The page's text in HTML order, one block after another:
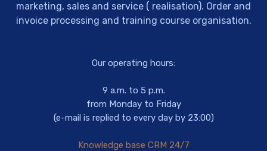
marketing, sales and service ( realisation). Order and
invoice processing and training course organisation.
Our operating hours:
9 a.m. to 5 p.m.
from Monday to Friday
(e-mail is replied to every day by 23:00)
Knowledge base CRM 24/7